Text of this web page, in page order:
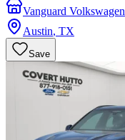
Vanguard Volkswagen
Austin, TX
Save